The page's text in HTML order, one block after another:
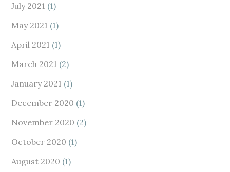
July 2021 (1)
May 2021 (1)
April 2021 (1)
March 2021 (2)
January 2021 (1)
December 2020 (1)
November 2020 (2)
October 2020 (1)
August 2020 (1)